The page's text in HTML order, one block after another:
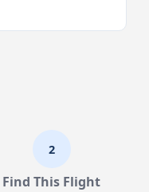
2
Find This Flight